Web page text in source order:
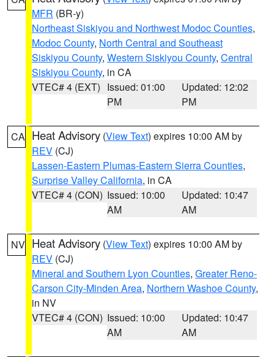
MFR (BR-y)
Northeast Siskiyou and Northwest Modoc Counties,
Modoc County, North Central and Southeast
Siskiyou County, Western Siskiyou County, Central
Siskiyou County, in CA
VTEC# 4 (EXT) Issued: 01:00
PM
Updated: 12:02
PM
CA Heat Advisory (View Text) expires 10:00 AM by
REV (CJ)
Lassen-Eastern Plumas-Eastern Sierra Counties,
Surprise Valley California, in CA
VTEC# 4 (CON) Issued: 10:00
AM
Updated: 10:47
AM
NV Heat Advisory (View Text) expires 10:00 AM by
REV (CJ)
Mineral and Southern Lyon Counties, Greater Reno-
Carson City-Minden Area, Northern Washoe County,
in NV
VTEC# 4 (CON) Issued: 10:00
AM
Updated: 10:47
AM